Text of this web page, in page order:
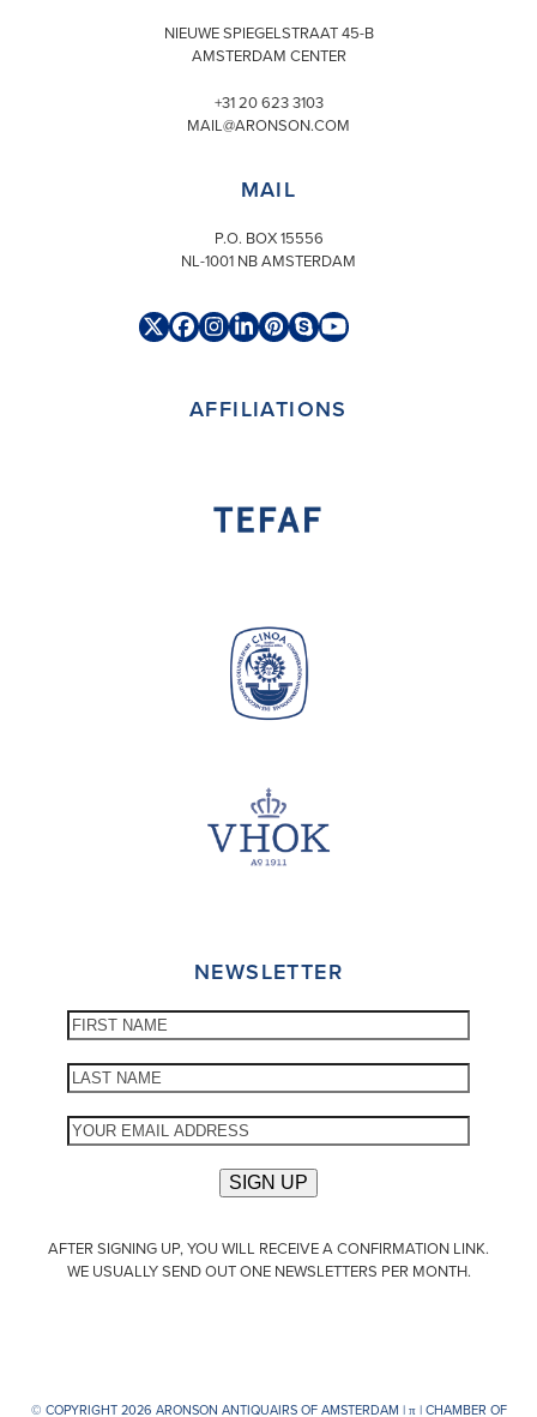
NIEUWE SPIEGELSTRAAT 45-B
AMSTERDAM CENTER
+31 20 623 3103
MAIL@ARONSON.COM
MAIL
P.O. BOX 15556
NL-1001 NB AMSTERDAM
TwitterFacebook
Instagram
LinkedIn
Pinterest
SkypeYouTube
AFFILIATIONS
NEWSLETTER
AFTER SIGNING UP, YOU WILL RECEIVE A CONFIRMATION LINK.
WE USUALLY SEND OUT ONE NEWSLETTERS PER MONTH.
© COPYRIGHT 2026 ARONSON ANTIQUAIRS OF AMSTERDAM |π| CHAMBER OF